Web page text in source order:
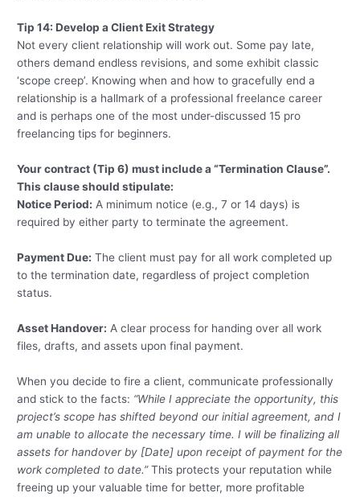
Tip 14: Develop a Client Exit Strategy
Not every client relationship will work out. Some pay late,
others demand endless revisions, and some exhibit classic
‘scope creep’. Knowing when and how to gracefully end a
relationship is a hallmark of a professional freelance career
and is perhaps one of the most under-discussed 15 pro
freelancing tips for beginners.
Your contract (Tip 6) must include a “Termination Clause”.
This clause should stipulate:
Notice Period: A minimum notice (e.g., 7 or 14 days) is
required by either party to terminate the agreement.
Payment Due: The client must pay for all work completed up
to the termination date, regardless of project completion
status.
Asset Handover: A clear process for handing over all work
files, drafts, and assets upon final payment.
When you decide to fire a client, communicate professionally
and stick to the facts: “While I appreciate the opportunity, this
project’s scope has shifted beyond our initial agreement, and I
am unable to allocate the necessary time. I will be finalizing all
assets for handover by [Date] upon receipt of payment for the
work completed to date.”This protects your reputation while
freeing up your valuable time for better, more profitable